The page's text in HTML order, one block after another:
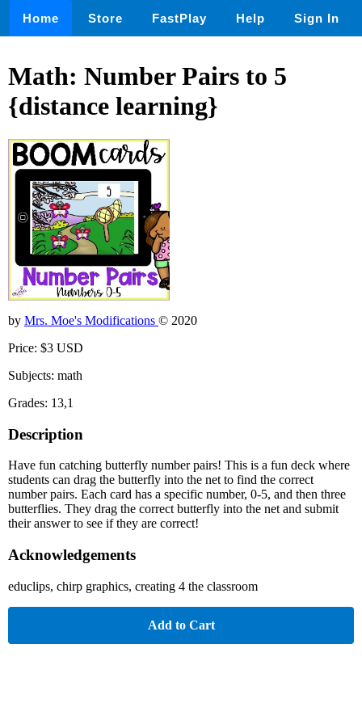
Home Store FastPlay Help Sign In
Math: Number Pairs to 5
{distance learning}
by Mrs. Moe's Modifications © 2020
Price: $3 USD
Subjects: math
Grades: 13,1
Description
Have fun catching butterfly number pairs! This is a fun deck where
students can drag the butterfly into the net to find the correct
number pairs. Each card has a specific number, 0-5, and then three
butterflies. They drag the correct butterfly into the net and submit
their answer to see if they are correct!
Acknowledgements
educlips, chirp graphics, creating 4 the classroom
Add to Cart